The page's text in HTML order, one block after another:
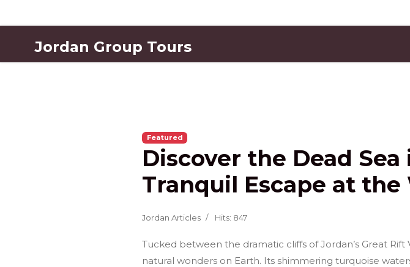
Jordan Group Tours
Featured
Discover the Dead
Tranquil Escape at the
Jordan Articles Hits: 847
Tucked between the dramatic cliffs of Jordan’s Great Rift
natural wonders on Earth. Its shimmering turquoise